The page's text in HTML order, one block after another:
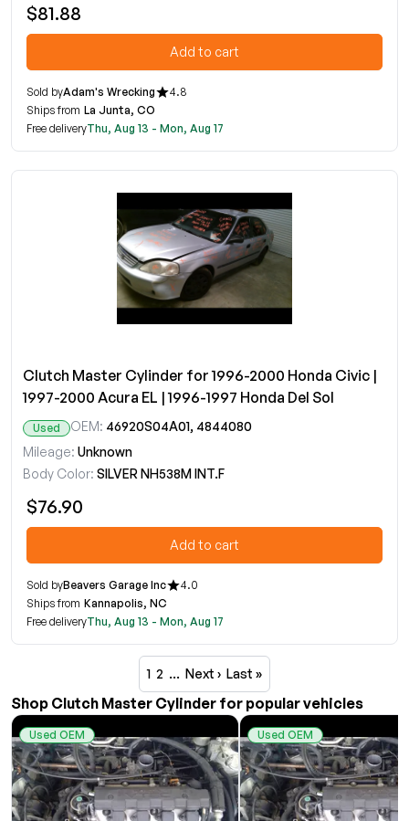
$81.88
Add to cart
Sold byAdam's Wrecking
4.8
Ships from La Junta, CO
Free deliveryThu, Aug 13 - Mon, Aug 17
Clutch Master Cylinder for 1996-2000 Honda Civic |
1997-2000 Acura EL | 1996-1997 Honda Del Sol
Used OEM: 46920S04A01, 4844080
Mileage: Unknown
Body Color: SILVER NH538M INT.F
$76.90
Add to cart
Sold byBeavers Garage Inc
4.0
Ships from Kannapolis, NC
Free deliveryThu, Aug 13 - Mon, Aug 17
1 2 … Next › Last »
Shop Clutch Master Cylinder for popular vehicles
Used OEM Used OEM